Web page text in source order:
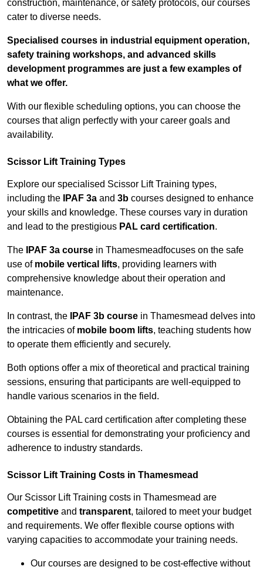
construction, maintenance, or safety protocols, our courses
cater to diverse needs.
Specialised courses in industrial equipment operation,
safety training workshops, and advanced skills
development programmes are just a few examples of
what we offer.
With our flexible scheduling options, you can choose the
courses that align perfectly with your career goals and
availability.
Scissor Lift Training Types
Explore our specialised Scissor Lift Training types,
including the
IPAF 3a and 3b courses designed to enhance
your skills and knowledge. These courses vary in duration
and lead to the prestigious PAL card certification.
The IPAF 3a course in Thamesmeadfocuses on the safe
use of mobile vertical lifts, providing learners with
comprehensive knowledge about their operation and
maintenance.
In contrast, the IPAF 3b course in Thamesmead delves into
the intricacies of mobile boom lifts, teaching students how
to operate them efficiently and securely.
Both options offer a mix of theoretical and practical training
sessions, ensuring that participants are well-equipped to
handle various scenarios in the field.
Obtaining the PAL card certification after completing these
courses is essential for demonstrating your proficiency and
adherence to industry standards.
Scissor Lift Training Costs in Thamesmead
Our Scissor Lift Training costs in Thamesmead are
competitive and transparent, tailored to meet your budget
and requirements. We offer flexible course options with
varying capacities to accommodate your training needs.
Our courses are designed to be cost-effective without